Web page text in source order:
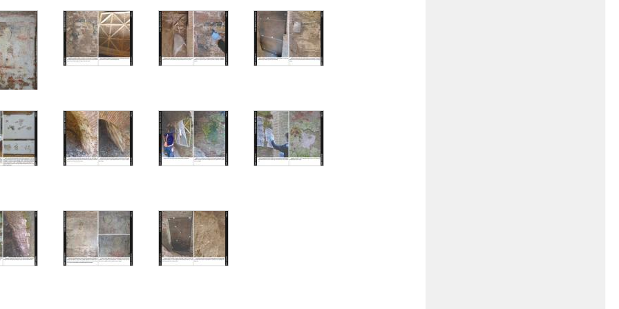
fresco 1 fresco 1 – detail fresco 2
3